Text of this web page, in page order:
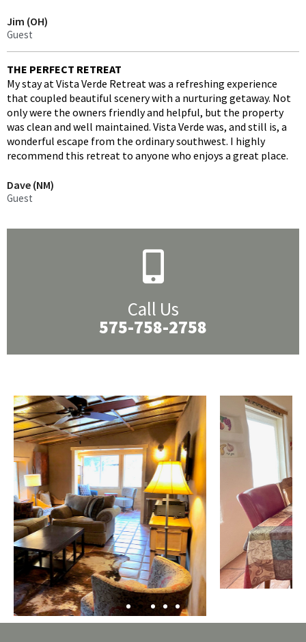
Call Us
575-758-2758
Jim (OH)
Guest
THE PERFECT RETREAT
My stay at Vista Verde Retreat was a refreshing experience
that coupled beautiful scenery with a nurturing getaway. Not
only were the owners friendly and helpful, but the property
was clean and well maintained. Vista Verde was, and still is, a
wonderful escape from the ordinary southwest. I highly
recommend this retreat to anyone who enjoys a great place.
Dave (NM)
Guest